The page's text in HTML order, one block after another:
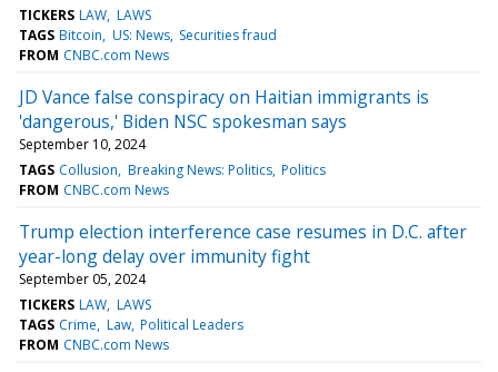
TICKERS LAW LAWS
TAGS Bitcoin US: News Securities fraud
FROM CNBC.com News
JD Vance false conspiracy on Haitian immigrants is
'dangerous,' Biden NSC spokesman says
September 10, 2024
TAGS Collusion Breaking News: Politics Politics
FROM CNBC.com News
Trump election interference case resumes in D.C. after
year-long delay over immunity fight
September 05, 2024
TICKERS LAW LAWS
TAGS Crime Law Political Leaders
FROM CNBC.com News